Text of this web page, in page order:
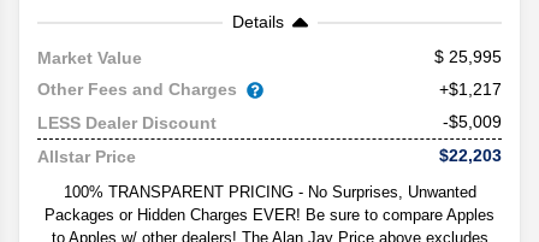
Details
Market Value
25,995
Other Fees and Charges
+$1,217
LESS Dealer Discount
-$5,009
Allstar Price
$22,203
100% TRANSPARENT PRICING - No Surprises, Unwanted
Packages or Hidden Charges EVER! Be sure to compare Apples
to Apples w/ other dealers! The Alan Jay Price above excludes